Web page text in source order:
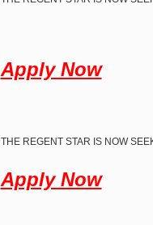
Apply Now
THE REGENT STAR IS NOW
Apply Now